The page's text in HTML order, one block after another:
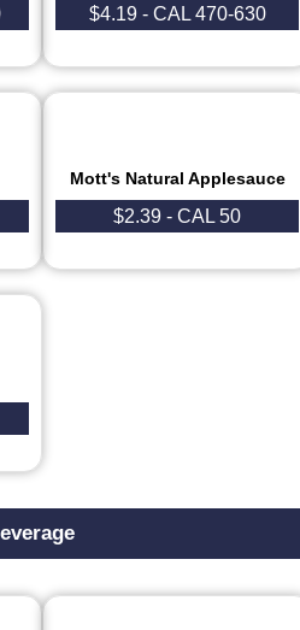
$4.19 - CAL 470-630
Mott's Natural Applesauce
$2.39 - CAL 50